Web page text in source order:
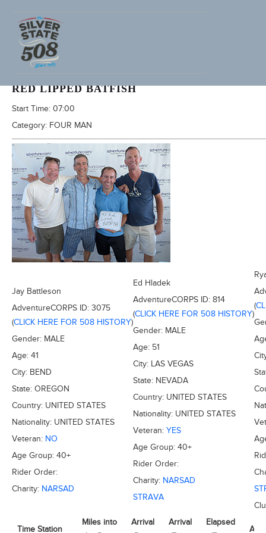
2016 SILVER STATE 508
RED LIPPED BATFISH
Start Time: 07:00
Category: FOUR MAN
Jay Battleson
AdventureCORPS ID: 3075
(CLICK HERE FOR 508 HISTORY)
Gender: MALE
Age: 41
City: BEND
State: OREGON
Country: UNITED STATES
Nationality: UNITED STATES
Veteran: NO
Age Group: 40+
Rider Order:
Charity: NARSAD
Ed Hladek
AdventureCORPS ID: 814
(CLICK HERE FOR 508 HISTORY)
Gender: MALE
Age: 51
City: LAS VEGAS
State: NEVADA
Country: UNITED STATES
Nationality: UNITED STATES
Veteran: YES
Age Group: 40+
Rider Order:
Charity: NARSAD
STRAVA
(
Time Station
Miles into
Arrival
Arrival
Elapsed
Avg